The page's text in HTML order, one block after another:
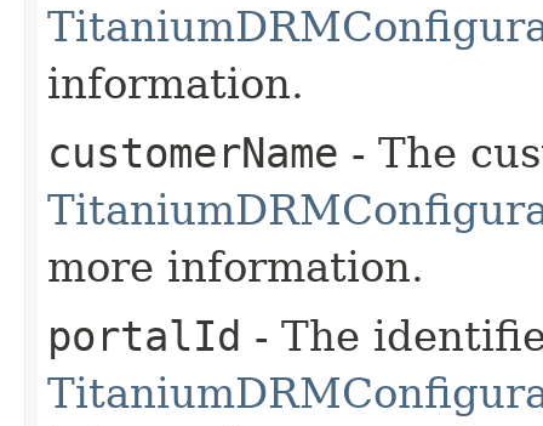
information.
customerName - The
more information.
portalId - The